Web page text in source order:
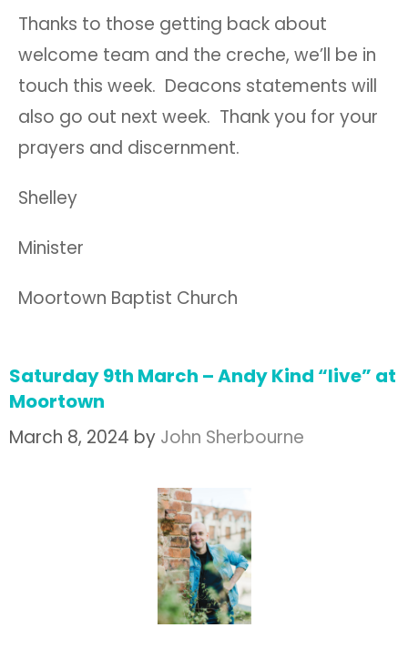
Thanks to those getting back about
welcome team and the creche, we’ll be in
touch this week. Deacons statements will
also go out next week. Thank you for your
prayers and discernment.
Shelley
Minister
Moortown Baptist Church
Saturday 9th March – Andy Kind “live” at
Moortown
March 8, 2024 by John Sherbourne